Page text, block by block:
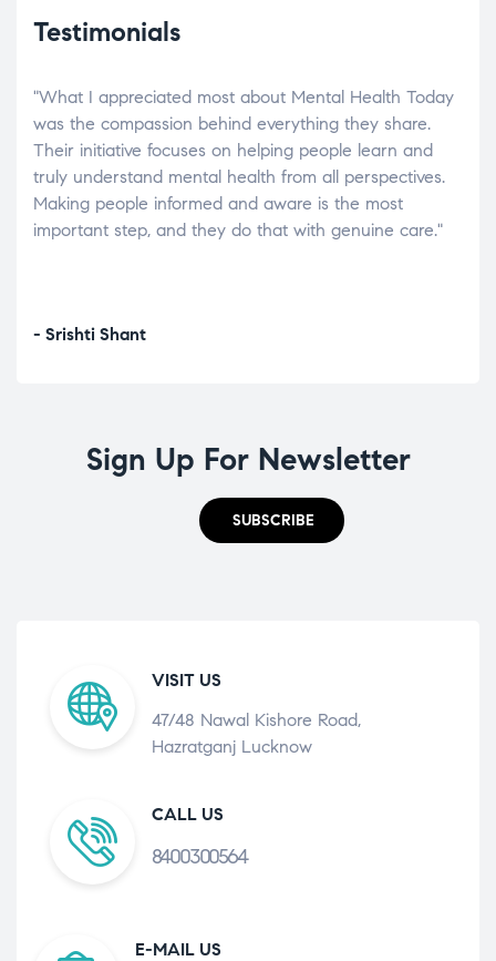
Testimonials
"What I appreciated most about Mental Health Today
was the compassion behind everything they share.
Their initiative focuses on helping people learn and
truly understand mental health from all perspectives.
Making people informed and aware is the most
important step, and they do that with genuine care."
- Srishti Shant
Sign Up For Newsletter
SUBSCRIBE
VISIT US
47/48 Nawal Kishore Road,
Hazratganj Lucknow
CALL US
8400300564
E-MAIL US